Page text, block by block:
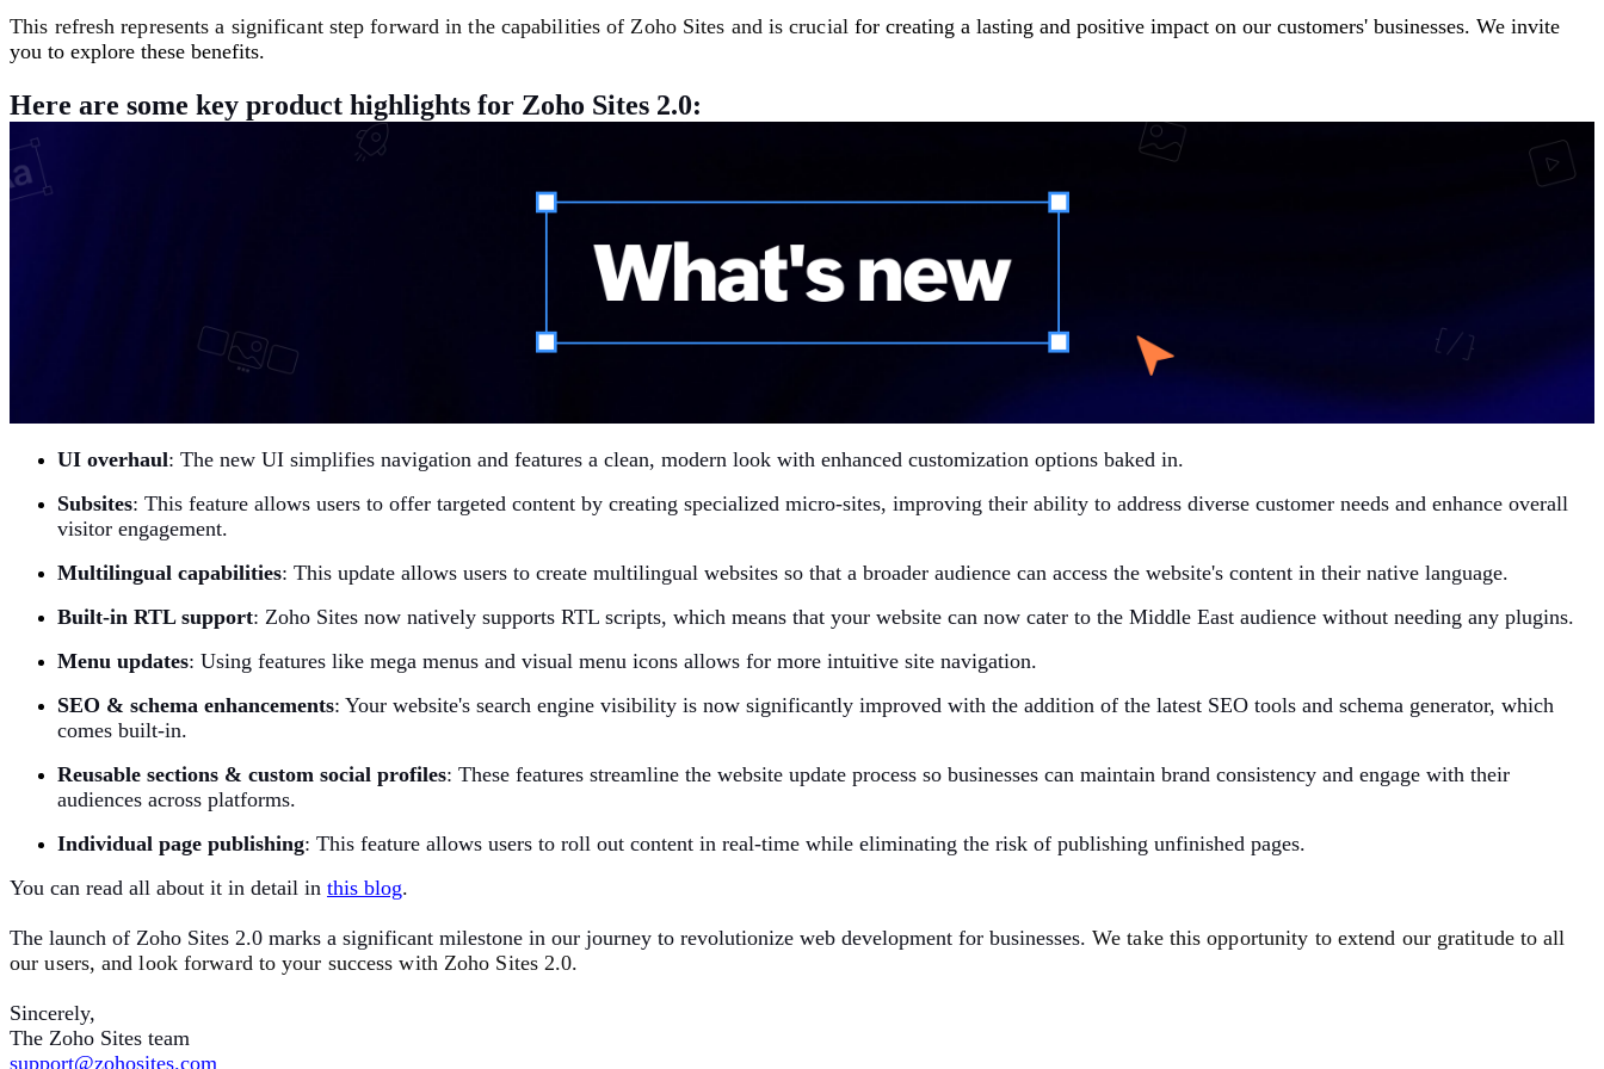
This refresh represents a significant step forward in the capabilities of Zoho Sites and is crucial for creating a lasting and positive impact on our customers' businesses. We invite
you to explore these benefits.
Here are some key product highlights for Zoho Sites 2.0:
UI overhaul: The new UI simplifies navigation and features a clean, modern look with enhanced customization options baked in.
Subsites: This feature allows users to offer targeted content by creating specialized micro-sites, improving their ability to address diverse customer needs and enhance overall
visitor engagement.
Multilingual capabilities: This update allows users to create multilingual websites so that a broader audience can access the website's content in their native language.
Built-in RTL support: Zoho Sites now natively supports RTL scripts, which means that your website can now cater to the Middle East audience without needing any plugins.
Menu updates: Using features like mega menus and visual menu icons allows for more intuitive site navigation.
SEO & schema enhancements: Your website's search engine visibility is now significantly improved with the addition of the latest SEO tools and schema generator, which
comes built-in.
Reusable sections & custom social profiles: These features streamline the website update process so businesses can maintain brand consistency and engage with their
audiences across platforms.
Individual page publishing: This feature allows users to roll out content in real-time while eliminating the risk of publishing unfinished pages.
You can read all about it in detail in this blog.
The launch of Zoho Sites 2.0 marks a significant milestone in our journey to revolutionize web development for businesses. We take this opportunity to extend our gratitude to all
our users, and look forward to your success with Zoho Sites 2.0.​
Sincerely,
The Zoho Sites team
support@zohosites.com